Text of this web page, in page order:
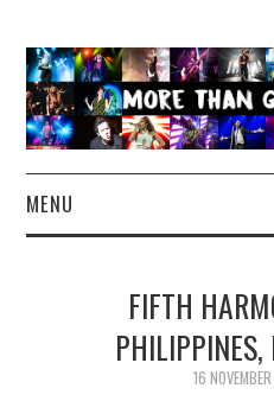
MENU
CONCERT REVIEWS
LIVE PHOTOS
FIFTH
16